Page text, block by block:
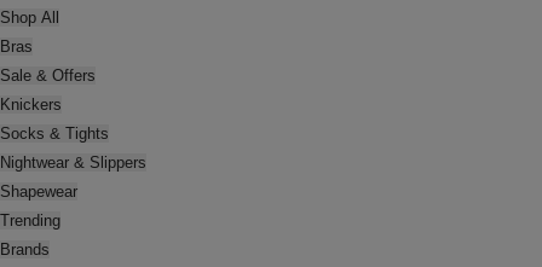
Shop All
Bras
Sale & Offers
Knickers
Socks & Tights
Nightwear & Slippers
Shapewear
Trending
Brands